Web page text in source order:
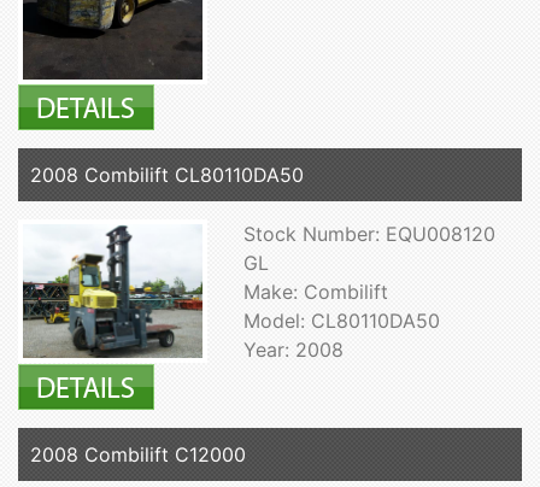
2008 Combilift CL80110DA50
Stock Number: EQU008120
GL
Make: Combilift
Model: CL80110DA50
Year: 2008
2008 Combilift C12000